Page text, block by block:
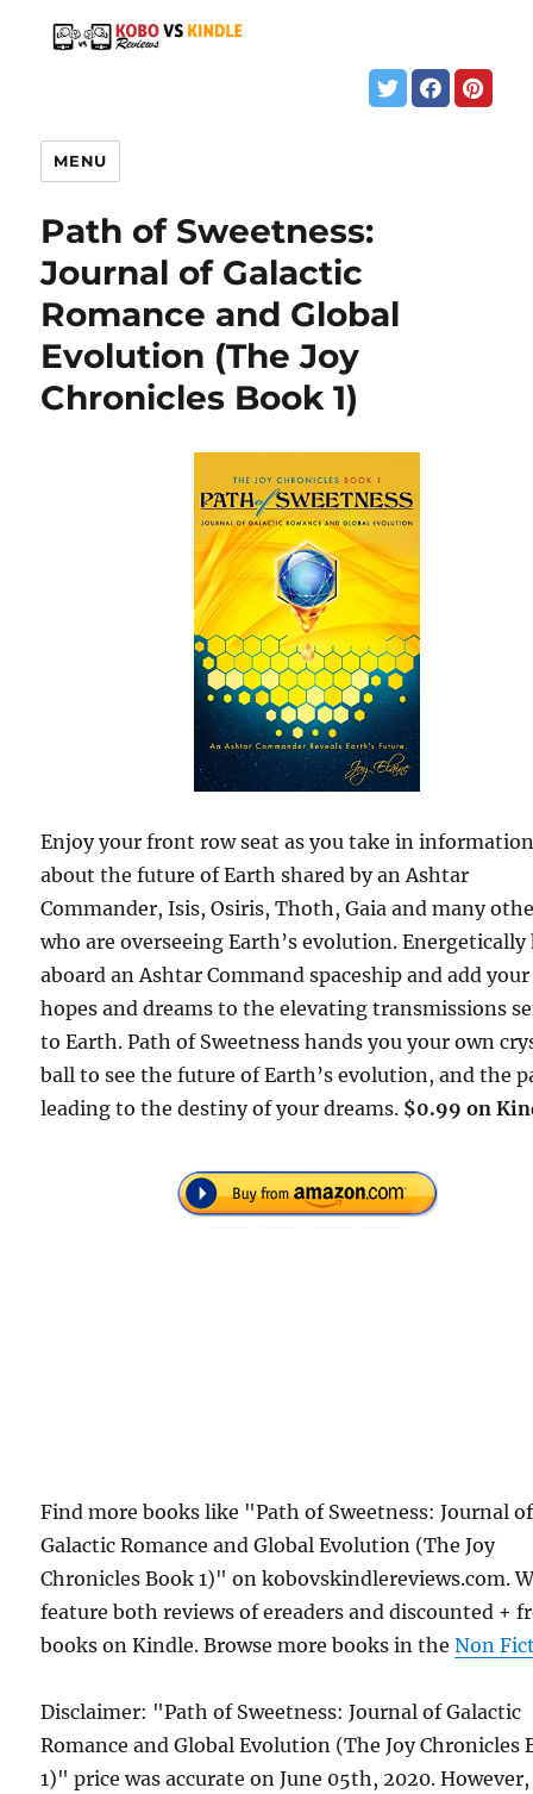
MENU
Path of Sweetness:
Journal of Galactic
Romance and Global
Evolution (The Joy
Chronicles Book 1)
Enjoy your front row seat as you take in
about the future of Earth shared by an Ashtar
Commander, Isis, Osiris, Thoth, Gaia and many
who are overseeing Earth’s evolution. Energetically
aboard an Ashtar Command spaceship and add your
hopes and dreams to the elevating transmissions
to Earth. Path of Sweetness hands you your own
ball to see the future of Earth’s evolution, and the
leading to the destiny of your dreams. $0.99 on
Find more books like "Path of Sweetness: Journal of
Galactic Romance and Global Evolution (The Joy
Chronicles Book 1)" on kobovskindlereviews.com.
feature both reviews of ereaders and discounted +
books on Kindle. Browse more books in theNon
Disclaimer: "Path of Sweetness: Journal of Galactic
Romance and Global Evolution (The Joy Chronicles
1)" price was accurate on June 05th, 2020. However,